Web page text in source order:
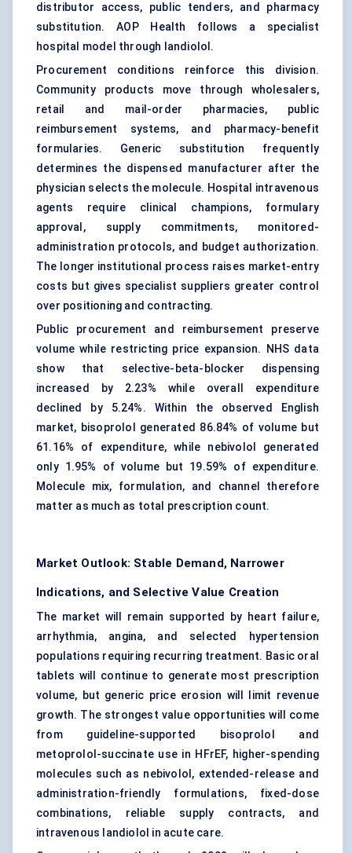
distributor access, public tenders, and pharmacy
substitution. AOP Health follows a specialist
hospital model through landiolol.
Procurement conditions reinforce this division.
Community products move through wholesalers,
retail and mail-order pharmacies, public
reimbursement systems, and pharmacy-benefit
formularies. Generic substitution frequently
determines the dispensed manufacturer after the
physician selects the molecule. Hospital intravenous
agents require clinical champions, formulary
approval, supply commitments, monitored-
administration protocols, and budget authorization.
The longer institutional process raises market-entry
costs but gives specialist suppliers greater control
over positioning and contracting.
Public procurement and reimbursement preserve
volume while restricting price expansion. NHS data
show that selective-beta-blocker dispensing
increased by 2.23% while overall expenditure
declined by 5.24%. Within the observed English
market, bisoprolol generated 86.84% of volume but
61.16% of expenditure, while nebivolol generated
only 1.95% of volume but 19.59% of expenditure.
Molecule mix, formulation, and channel therefore
matter as much as total prescription count.
Market Outlook: Stable Demand, Narrower
Indications, and Selective Value Creation
The market will remain supported by heart failure,
arrhythmia, angina, and selected hypertension
populations requiring recurring treatment. Basic oral
tablets will continue to generate most prescription
volume, but generic price erosion will limit revenue
growth. The strongest value opportunities will come
from guideline-supported bisoprolol and
metoprolol-succinate use in HFrEF, higher-spending
molecules such as nebivolol, extended-release and
administration-friendly formulations, fixed-dose
combinations, reliable supply contracts, and
intravenous landiolol in acute care.